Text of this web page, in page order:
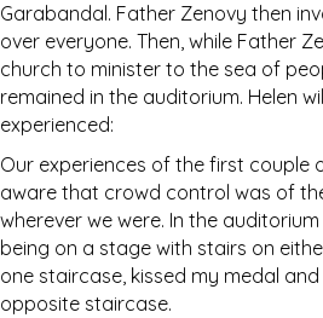
Garabandal. Father Zenovy then
over everyone. Then, while Father
church to minister to the sea of
remained in the auditorium. Helen
experienced:
Our experiences of the first couple
aware that crowd control was of
wherever we were. In the
being on a stage with stairs on
one staircase, kissed my medal
opposite staircase.